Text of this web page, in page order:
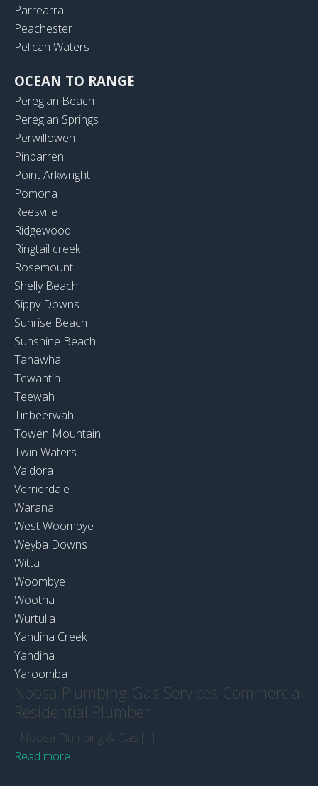
Parrearra
Peachester
Pelican Waters
OCEAN TO RANGE
Peregian Beach
Peregian Springs
Perwillowen
Pinbarren
Point Arkwright
Pomona
Reesville
Ridgewood
Ringtail creek
Rosemount
Shelly Beach
Sippy Downs
Sunrise Beach
Sunshine Beach
Tanawha
Tewantin
Teewah
Tinbeerwah
Towen Mountain
Twin Waters
Valdora
Verrierdale
Warana
West Woombye
Weyba Downs
Witta
Woombye
Wootha
Wurtulla
Yandina Creek
Yandina
Yaroomba
Noosa Plumbing Gas Services Commercial
Residential Plumber
Noosa Plumbing & Gas [...]
Read more